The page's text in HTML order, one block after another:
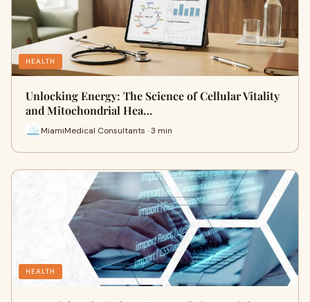
HEALTH
Unlocking Energy: The Science of Cellular Vitality
and Mitochondrial Hea…
MiamiMedical Consultants · 3 min
HEALTH